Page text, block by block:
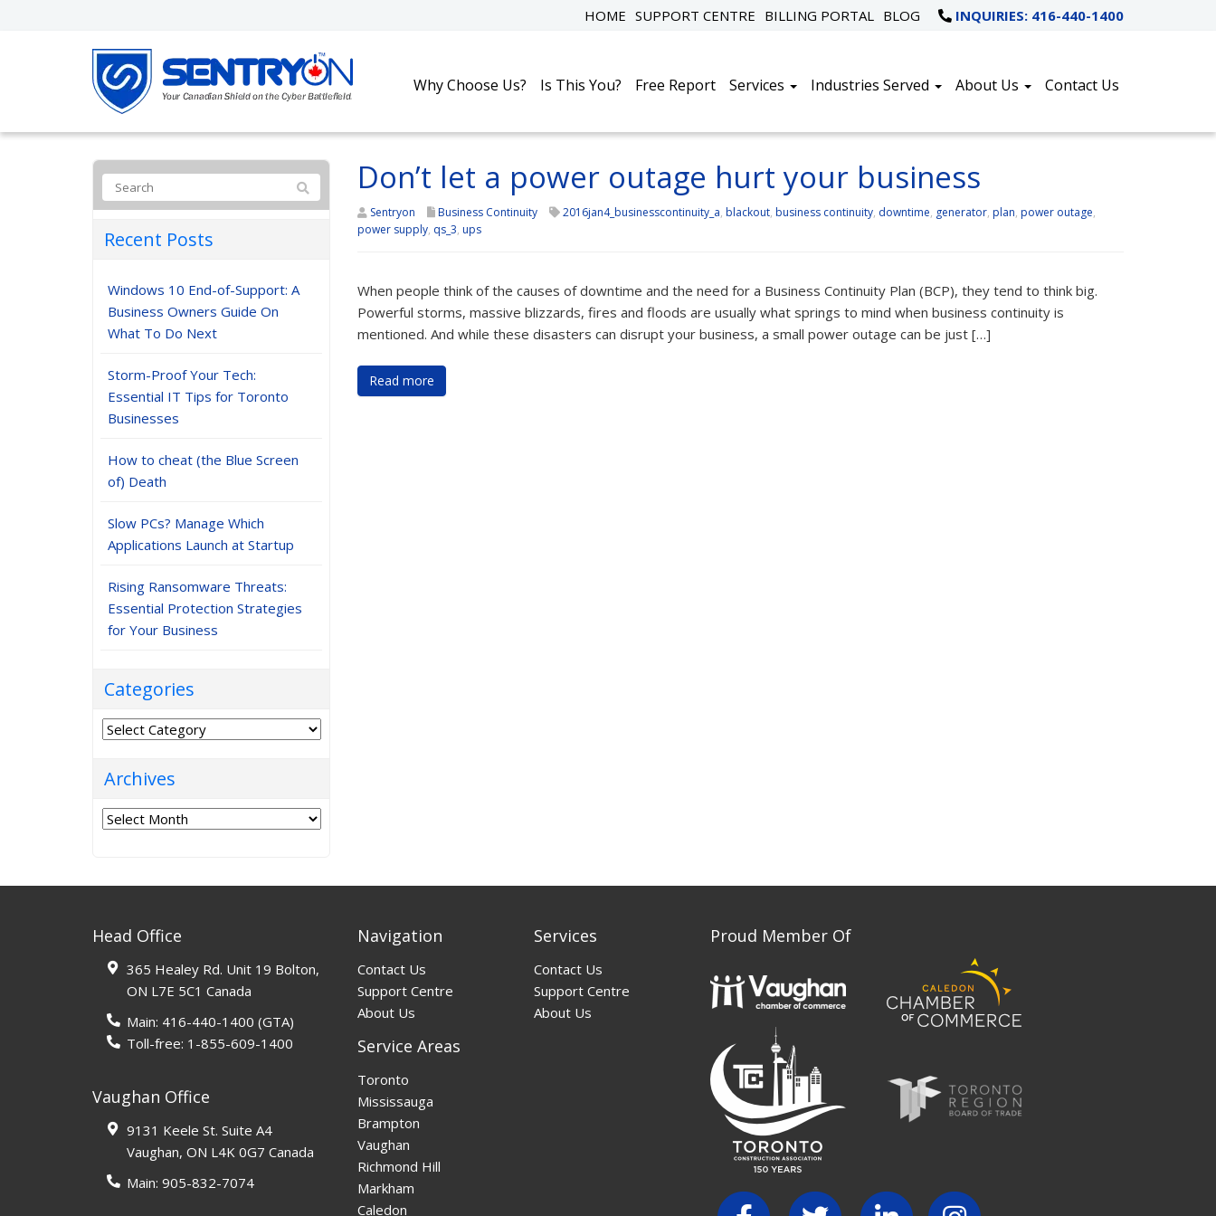
INQUIRIES: 416-440-1400
HOME SUPPORT CENTRE BILLING PORTAL BLOG
Why Choose Us? Is This You? Free Report Services Industries Served About Us Contact Us
Don’t let a power outage hurt your business
Sentryon Business Continuity 2016jan4_businesscontinuity_a, blackout, business continuity, downtime, generator, plan, power outage,
power supply, qs_3, ups
When people think of the causes of downtime and the need for a Business Continuity Plan (BCP), they tend to think big.
Powerful storms, massive blizzards, fires and floods are usually what springs to mind when business continuity is
mentioned. And while these disasters can disrupt your business, a small power outage can be just […]
Read more
Recent Posts
Windows 10 End-of-Support: A
Business Owners Guide On
What To Do Next
Storm-Proof Your Tech:
Essential IT Tips for Toronto
Businesses
How to cheat (the Blue Screen
of) Death
Slow PCs? Manage Which
Applications Launch at Startup
Rising Ransomware Threats:
Essential Protection Strategies
for Your Business
Categories
Categories
Archives
Archives
Head Office
365 Healey Rd. Unit 19 Bolton,
ON L7E 5C1 Canada
Main: 416-440-1400 (GTA)
Toll-free: 1-855-609-1400
Vaughan Office
9131 Keele St. Suite A4
Vaughan, ON L4K 0G7 Canada
Main: 905-832-7074
Navigation
Contact Us
Support Centre
About Us
Service Areas
Toronto
Mississauga
Brampton
Vaughan
Richmond Hill
Markham
Caledon
Services
Contact Us
Support Centre
About Us
Proud Member Of